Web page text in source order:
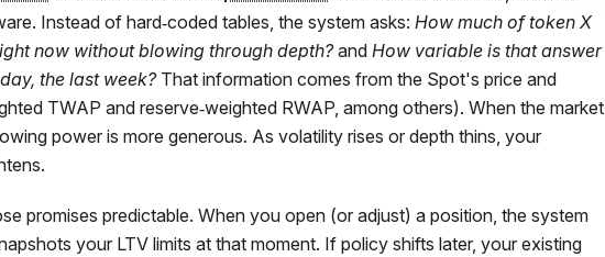
Instead of hard‑coded tables, the system asks: How much of token X
now without blowing through depth?and How variable is that answer
the last week?That information comes from the Spot's price and
TWAP and reserve‑weighted RWAP, among others). When the market
power is more generous. As volatility rises or depth thins, your
promises predictable. When you open (or adjust) a position, the system
your LTV limits at that moment. If policy shifts later, your existing